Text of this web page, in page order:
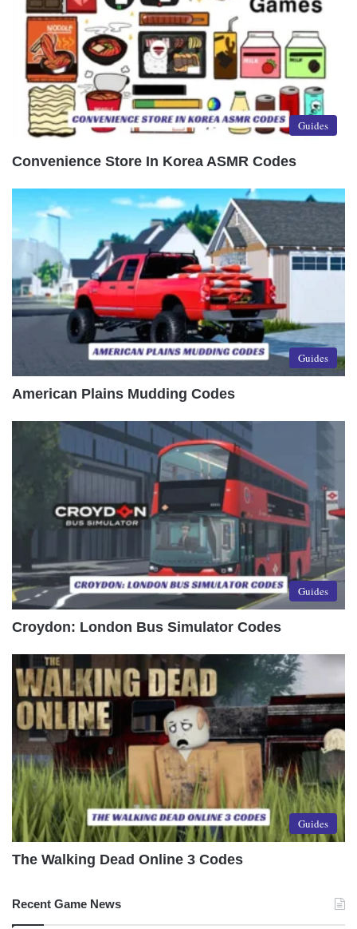
Guides
Convenience Store In Korea ASMR Codes
Guides
American Plains Mudding Codes
Guides
Croydon: London Bus Simulator Codes
Guides
The Walking Dead Online 3 Codes
Recent Game News